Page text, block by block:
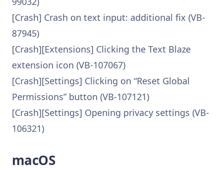
[Crash] Crash on text input: additional fix (VB-
87945)
[Crash][Extensions] Clicking the Text Blaze
extension icon (VB-107067)
[Crash][Settings] Clicking on “Reset Global
Permissions” button (VB-107121)
[Crash][Settings] Opening privacy settings (VB-
106321)
macOS